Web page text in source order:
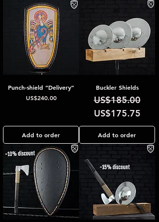
Punch-shield “Delivery”
Price
US$240.00
Add to order
Buckler Shields
Regular Price
US$185.00
Sale Price
US$175.75
Add to order